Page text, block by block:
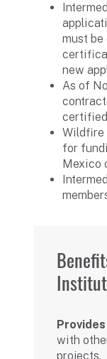
must be
new
As of
certified
Wildfire
for
Mexico
with
projects.